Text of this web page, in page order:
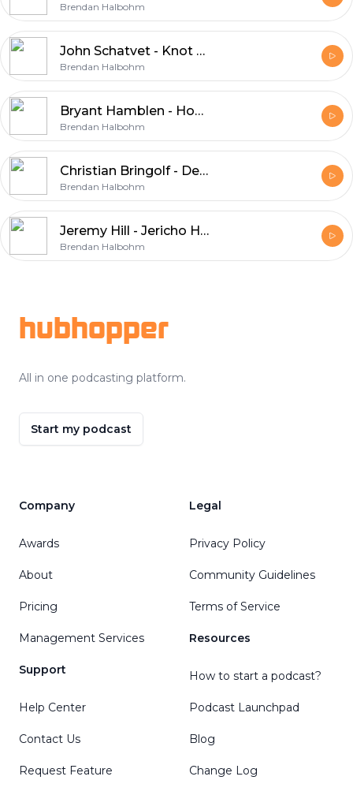
Brendan Halbohm
John Schatvet - Knot Your Average Grain
Brendan Halbohm
Bryant Hamblen - Hog Doggins
Brendan Halbohm
Christian Bringolf - Denim & Whiskey
Brendan Halbohm
Jeremy Hill - Jericho Home Georgia
Brendan Halbohm
hubhopper
All in one podcasting platform.
Start my podcast
Company
Awards
About
Pricing
Management Services
Support
Help Center
Contact Us
Request Feature
Legal
Privacy Policy
Community Guidelines
Terms of Service
Resources
How to start a podcast?
Podcast Launchpad
Blog
Change Log